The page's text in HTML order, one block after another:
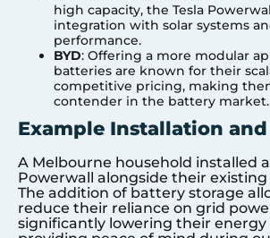
high capacity, the Tesla
integration with solar systems
performance.
BYD: Offering a more modular
batteries are known for their
competitive pricing, making
contender in the battery market.
Example Installation
A Melbourne household installed a
Powerwall alongside their existing
The addition of battery storage
reduce their reliance on grid
significantly lowering their energy